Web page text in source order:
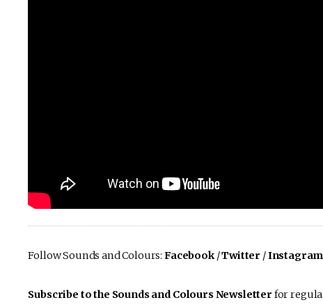
Follow Sounds and Colours: Facebook/Twitter /Instagram
Subscribe to the Sounds and Colours Newsletter for